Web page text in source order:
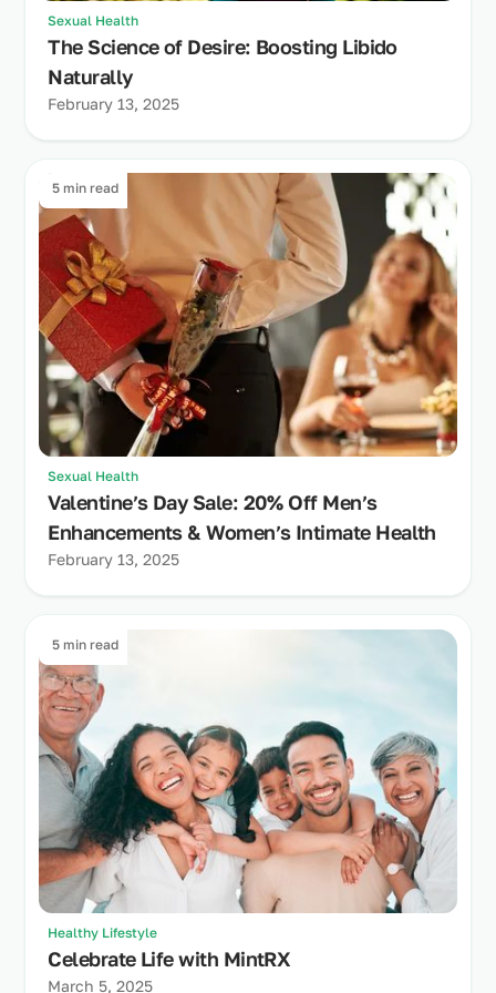
Sexual Health
The Science of Desire: Boosting Libido
Naturally
February 13, 2025
5 min read
Sexual Health
Valentine’s Day Sale: 20% Off Men’s
Enhancements & Women’s Intimate Health
February 13, 2025
5 min read
Healthy Lifestyle
Celebrate Life with MintRX
March 5, 2025